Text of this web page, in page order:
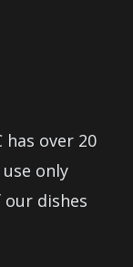
over 20
only
dishes